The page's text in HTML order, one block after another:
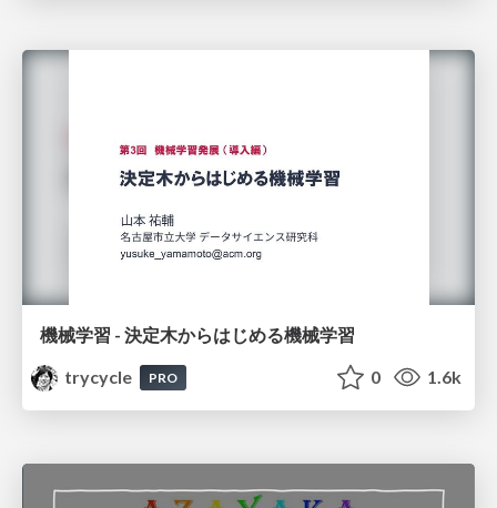
機械学習 - 決定木からはじめる機械学習
trycycle
PRO 0 1.6k